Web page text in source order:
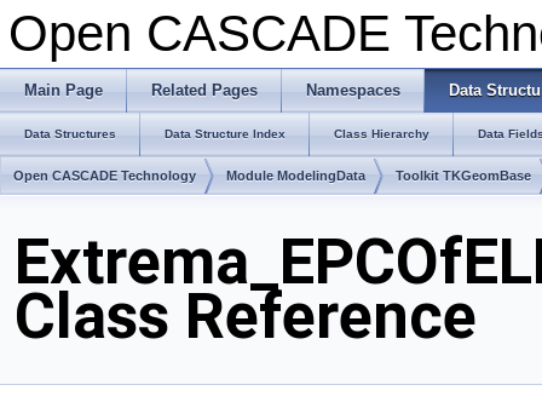
Open CASCADE
Main Page Related Pages Namespaces Data
Data Structures Data Structure Index Class Hierarchy Data
Open CASCADE Technology Module ModelingData Toolkit TKGeomBase
Class Reference